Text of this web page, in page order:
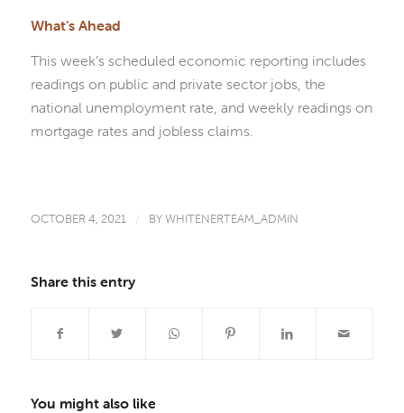
What’s Ahead
This week’s scheduled economic reporting includes
readings on public and private sector jobs, the
national unemployment rate, and weekly readings on
mortgage rates and jobless claims.
OCTOBER 4, 2021 / BYWHITENERTEAM_ADMIN
Share this entry
You might also like